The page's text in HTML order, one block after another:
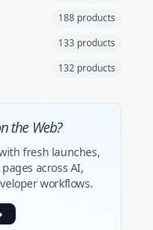
188 products
133 products
132 products
the Web?
fresh launches,
across AI,
workflows.